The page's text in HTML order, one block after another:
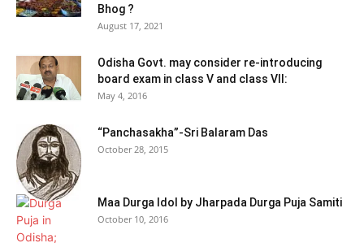
Bhog ?
August 17, 2021
Odisha Govt. may consider re-introducing
board exam in class V and class VII:
May 4, 2016
“Panchasakha”-Sri Balaram Das
October 28, 2015
Maa Durga Idol by Jharpada Durga Puja Samiti
October 10, 2016